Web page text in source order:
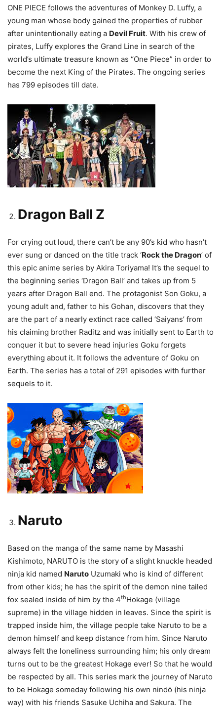
ONE PIECE follows the adventures of Monkey D. Luffy, a
young man whose body gained the properties of rubber
after unintentionally eating a Devil Fruit. With his crew of
pirates, Luffy explores the Grand Line in search of the
world’s ultimate treasure known as “One Piece” in order to
become the next King of the Pirates. The ongoing series
has 799 episodes till date.
Dragon Ball Z
For crying out loud, there can’t be any 90’s kid who hasn’t
ever sung or danced on the title track ‘Rock the Dragon’ of
this epic anime series by Akira Toriyama! It’s the sequel to
the beginning series ‘Dragon Ball’ and takes up from 5
years after Dragon Ball end. The protagonist Son Goku, a
young adult and, father to his Gohan, discovers that they
are the part of a nearly extinct race called ‘Saiyans’ from
his claiming brother Raditz and was initially sent to Earth to
conquer it but to severe head injuries Goku forgets
everything about it. It follows the adventure of Goku on
Earth. The series has a total of 291 episodes with further
sequels to it.
Naruto
Based on the manga of the same name by Masashi
Kishimoto, NARUTO is the story of a slight knuckle headed
ninja kid named Naruto Uzumaki who is kind of different
from other kids; he has the spirit of the demon nine tailed
fox sealed inside of him by the 4thHokage (village
supreme) in the village hidden in leaves. Since the spirit is
trapped inside him, the village people take Naruto to be a
demon himself and keep distance from him. Since Naruto
always felt the loneliness surrounding him; his only dream
turns out to be the greatest Hokage ever! So that he would
be respected by all. This series mark the journey of Naruto
to be Hokage someday following his own nindō (his ninja
way) with his friends Sasuke Uchiha and Sakura. The